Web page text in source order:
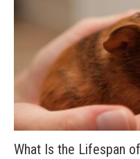
What Is the Lifespan